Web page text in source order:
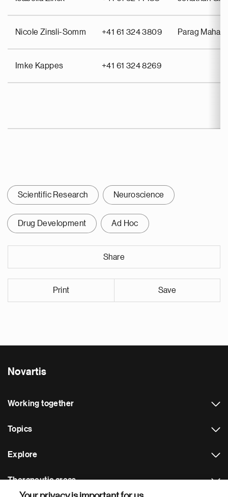
Nicole Zinsli-Somm +41 61 324 3809 Parag
Imke Kappes +41 61 324 8269
Scientific Research Neuroscience
Drug Development Ad Hoc
Share
Print Save
Novartis
Working together
Topics
Explore
Therapeutic areas